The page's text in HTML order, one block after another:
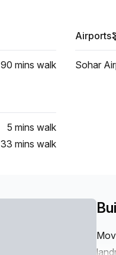
90 mins walk
Airports
Sohar
5 mins walk
33 mins walk